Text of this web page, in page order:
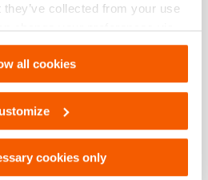
collected from your use
change your preferences via
.
all cookies
cookies only
Fiche technique, A4 métrique
Télécharger